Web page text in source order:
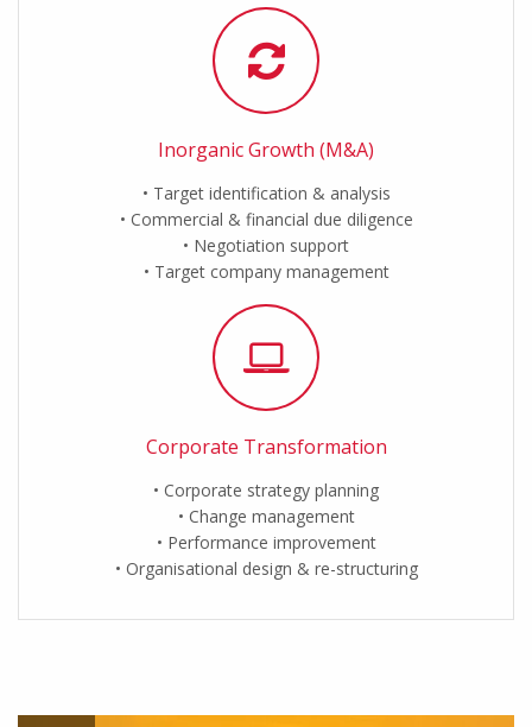
Inorganic Growth (M&A)
Target identification & analysis
Commercial & financial due diligence
Negotiation support
Target company management
Corporate Transformation
Corporate strategy planning
Change management
Performance improvement
Organisational design & re-structuring